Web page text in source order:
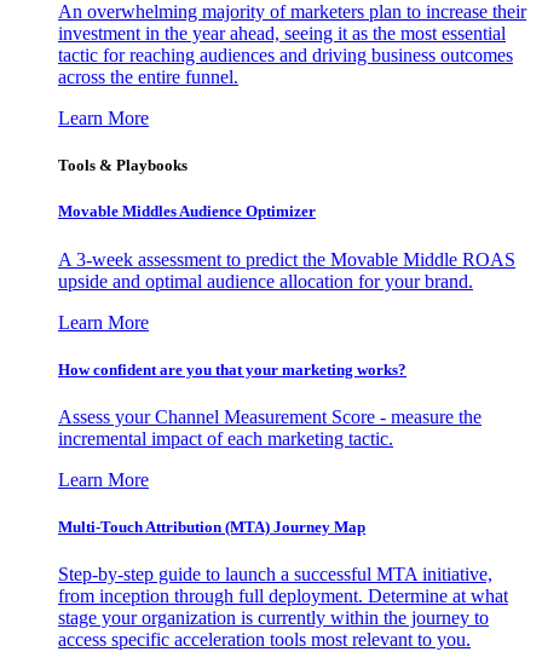
An overwhelming majority of marketers plan to increase their
investment in the year ahead, seeing it as the most essential
tactic for reaching audiences and driving business outcomes
across the entire funnel.
Learn More
Tools & Playbooks
Movable Middles Audience Optimizer
A 3-week assessment to predict the Movable Middle ROAS
upside and optimal audience allocation for your brand.
Learn More
How confident are you that your marketing works?
Assess your Channel Measurement Score - measure the
incremental impact of each marketing tactic.
Learn More
Multi-Touch Attribution (MTA) Journey Map
Step-by-step guide to launch a successful MTA initiative,
from inception through full deployment. Determine at what
stage your organization is currently within the journey to
access specific acceleration tools most relevant to you.